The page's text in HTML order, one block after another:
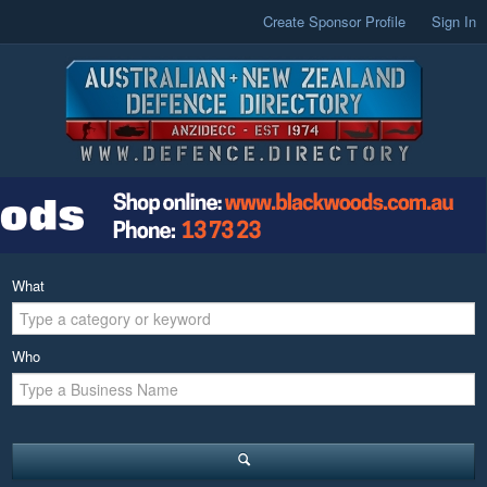
Create Sponsor Profile Sign In
What
Who